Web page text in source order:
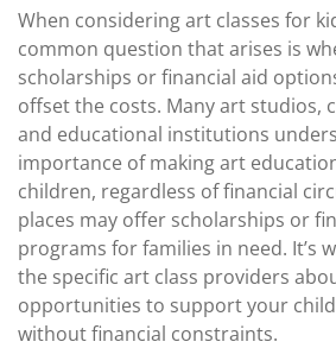
When considering art classes for
common question that arises is
scholarships or financial aid
offset the costs. Many art studios,
and educational institutions
importance of making art
children, regardless of financial
places may offer scholarships or
programs for families in need. It’s
the specific art class providers
opportunities to support your
without financial constraints.